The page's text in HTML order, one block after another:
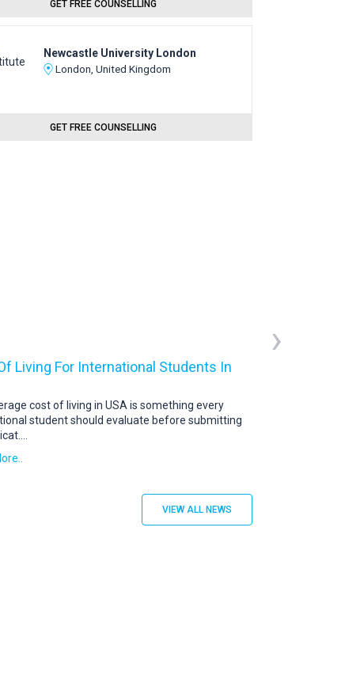
GET FREE COUNSELLING
Newcastle University London
London, United Kingdom
GET FREE COUNSELLING
Living For International Students In
cost of living in USA is something every
student should evaluate before submitting
›
VIEW ALL NEWS